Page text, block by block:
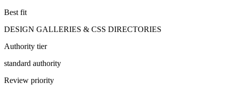
Best fit
DESIGN GALLERIES & CSS DIRECTORIES
Authority tier
standard authority
Review priority